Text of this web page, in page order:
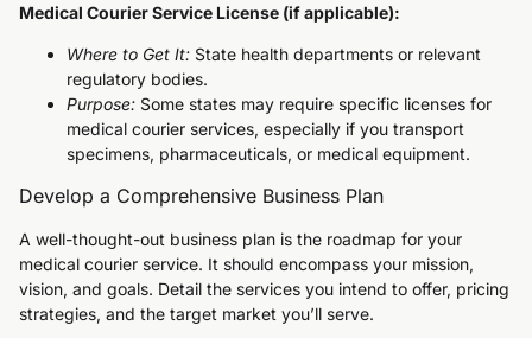
Medical Courier Service License (if applicable):
Where to Get It: State health departments or relevant
regulatory bodies.
Purpose: Some states may require specific licenses for
medical courier services, especially if you transport
specimens, pharmaceuticals, or medical equipment.
Develop a Comprehensive Business Plan
A well-thought-out business plan is the roadmap for your
medical courier service. It should encompass your mission,
vision, and goals. Detail the services you intend to offer, pricing
strategies, and the target market you’ll serve.